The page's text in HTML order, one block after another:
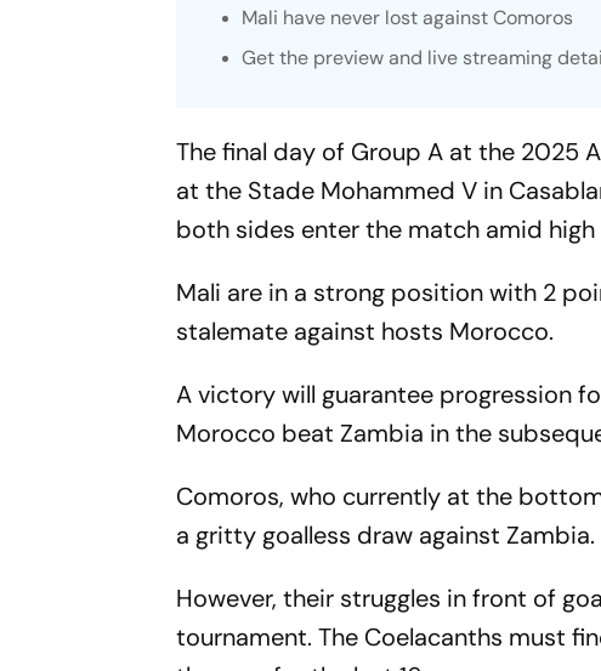
Mali have never lost against Comoros
Get the preview and live streaming
The final day of Group A at the 2025
at the Stade Mohammed V in
both sides enter the match amid
Mali are in a strong position with 2
stalemate against hosts Morocco.
A victory will guarantee progression
Morocco beat Zambia in the
Comoros, who currently at the
a gritty goalless draw against Zambia.
However, their struggles in front of
tournament. The Coelacanths must